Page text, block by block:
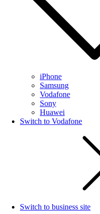
iPhone
Samsung
Vodafone
Sony
Huawei
Switch to Vodafone
Switch to business site